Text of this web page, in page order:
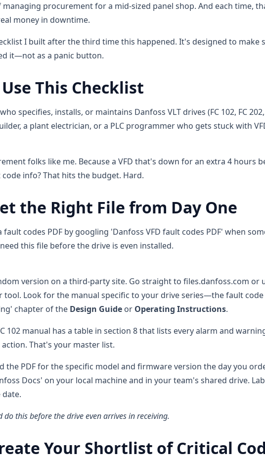
managing procurement for a mid-sized panel shop. And each time,
money in downtime.
I built after the third time this happened. It's designed to make
it—not as a panic button.
This Checklist
specifies, installs, or maintains Danfoss VLT drives (FC 102, FC
a plant electrician, or a PLC programmer who gets stuck with
folks like me. Because a VFD that's down for an extra 4 hours
info? That hits the budget. Hard.
the Right File from Day One
codes PDF by googling 'Danfoss VFD fault codes PDF' when
this file before the drive is even installed.
version on a third-party site. Go straight to files.danfoss.com or
tool. Look for the manual specific to your drive series—the fault code
chapter of the Design Guide or Operating Instructions.
102 manual has a table in section 8 that lists every alarm and
That's your master list.
the PDF for the specific model and firmware version the day you
Docs' on your local machine and in your team's shared drive.
do this before the drive even arrives in receiving.
Your Shortlist of Critical